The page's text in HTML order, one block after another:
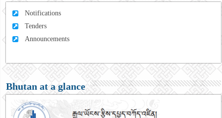
Notifications
Tenders
Announcements
Bhutan at a glance